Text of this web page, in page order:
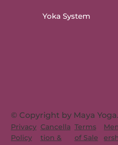
Yoka System
Privacy
Policy
Cancella
tion &
Terms
of Sale
© Copyright by Maya